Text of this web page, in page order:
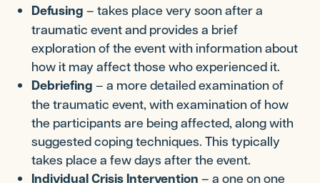
Defusing – takes place very soon after a
traumatic event and provides a brief
exploration of the event with information about
how it may affect those who experienced it.
Debriefing – a more detailed examination of
the traumatic event, with examination of how
the participants are being affected, along with
suggested coping techniques. This typically
takes place a few days after the event.
Individual Crisis Intervention – a one on one